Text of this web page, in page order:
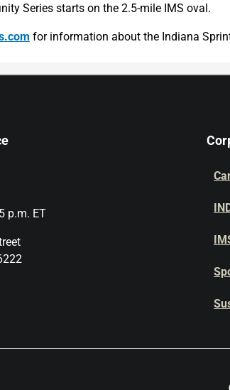
Series starts on the 2.5-mile IMS oval.
for information about the Indiana
p.m. ET